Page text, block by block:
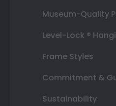
Museum-Quality
Level-Lock ®
Frame Styles
Commitment &
Sustainability